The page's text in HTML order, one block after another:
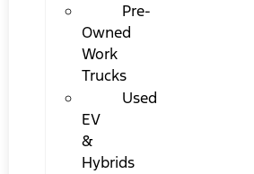
Pre-
Owned
Work
Trucks
Used
EV
&
Hybrids